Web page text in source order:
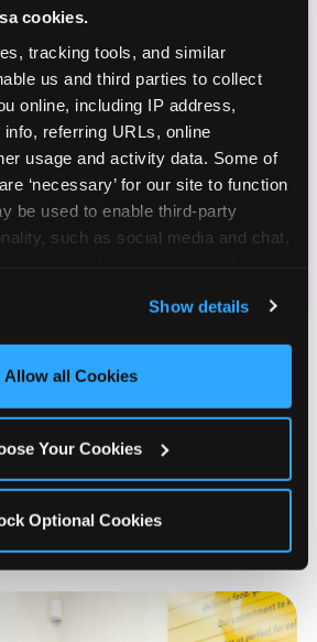
cookies.
tracking tools, and similar
us and third parties to collect
online, including IP address,
referring URLs, online
usage and activity data. Some of
‘necessary’ for our site to function
be used to enable third-party
such as social media and chat,
content and ads, here and on
‘Allow All Cookies’ to use this
enabled, or click ‘Block Optional
Show details
Allow all Cookies
Your Cookies
Optional Cookies
Choose
Cheese Over
Near